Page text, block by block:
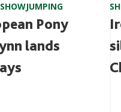
SHOWJUMPING
Pony
lands